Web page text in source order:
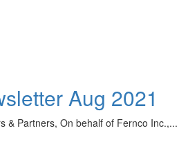
Aug 2021
& Partners, On behalf of Fernco Inc.,...